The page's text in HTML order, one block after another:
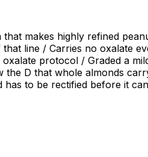
makes highly refined
line / Carries no oxalate
protocol / Graded a
D that whole almonds
to be rectified before it